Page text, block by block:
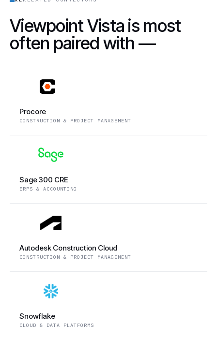
Viewpoint Vista is most
often paired with —
Procore
CONSTRUCTION & PROJECT MANAGEMENT
Sage 300 CRE
ERPS & ACCOUNTING
Autodesk Construction Cloud
CONSTRUCTION & PROJECT MANAGEMENT
Snowflake
CLOUD & DATA PLATFORMS